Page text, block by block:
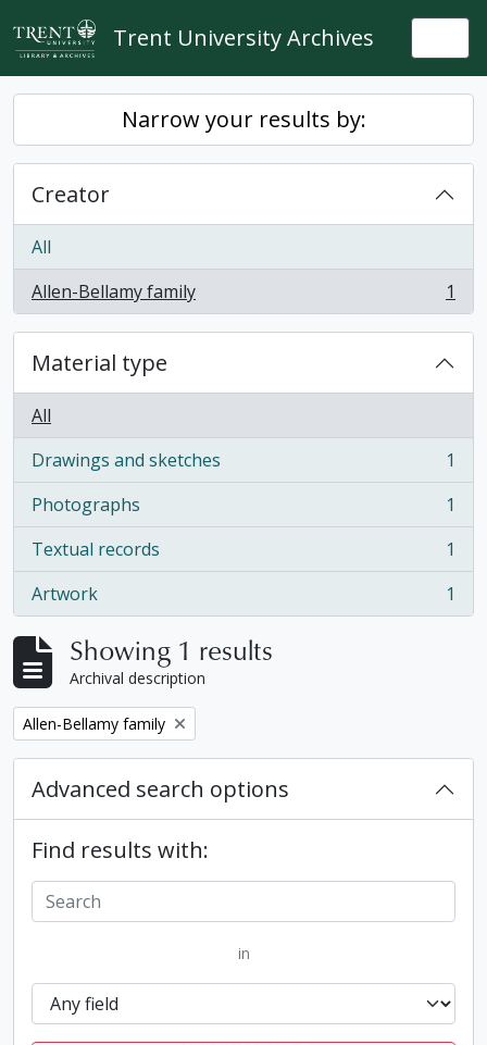
Skip to main content
Trent University Archives
Narrow your results by:
Creator
All
Allen-Bellamy family
, 1 results 1
Material type
All
Drawings and sketches
, 1 results
1
Photographs
, 1 results
1
Textual records
, 1 results
1
Artwork
, 1 results 1
Showing 1 results
Archival description
Remove filter:
Allen-Bellamy family
Advanced search options
Find results with:
in